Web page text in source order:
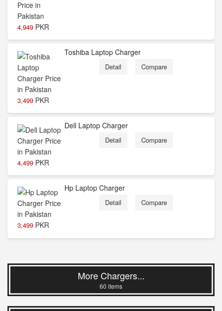
4,949 PKR
3,499 PKR
Toshiba Laptop Charger
Detail Compare
4,499 PKR
Dell Laptop Charger
Detail Compare
3,499 PKR
Hp Laptop Charger
Detail Compare
More Chargers...
60 items